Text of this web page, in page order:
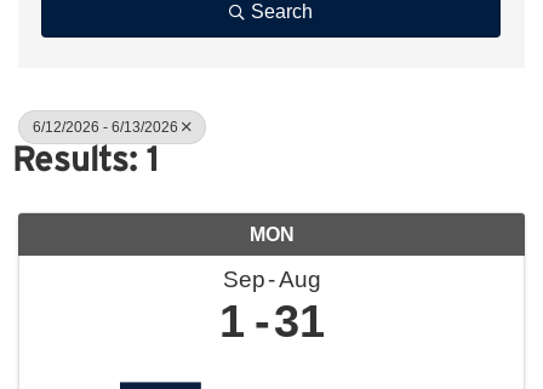
Search
6/12/2026 - 6/13/2026
Results: 1
MON
Sep Aug
1 31